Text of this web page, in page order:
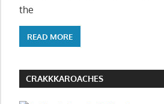
the
READ MORE
CRAKKKAROACHES